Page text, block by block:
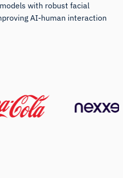
with robust facial
AI-human interaction